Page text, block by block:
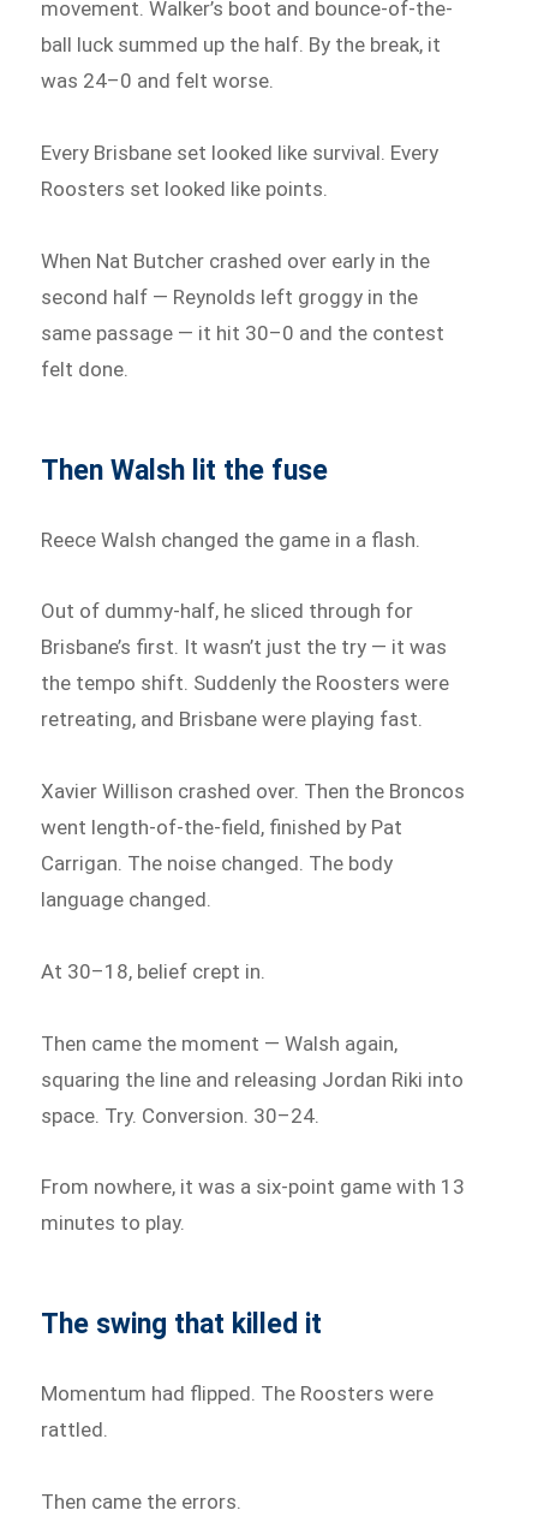
movement. Walker’s boot and bounce-of-the-
ball luck summed up the half. By the break, it
was 24–0 and felt worse.
Every Brisbane set looked like survival. Every
Roosters set looked like points.
When Nat Butcher crashed over early in the
second half — Reynolds left groggy in the
same passage — it hit 30–0 and the contest
felt done.
Then Walsh lit the fuse
Reece Walsh changed the game in a flash.
Out of dummy-half, he sliced through for
Brisbane’s first. It wasn’t just the try — it was
the tempo shift. Suddenly the Roosters were
retreating, and Brisbane were playing fast.
Xavier Willison crashed over. Then the Broncos
went length-of-the-field, finished by Pat
Carrigan. The noise changed. The body
language changed.
At 30–18, belief crept in.
Then came the moment — Walsh again,
squaring the line and releasing Jordan Riki into
space. Try. Conversion. 30–24.
From nowhere, it was a six-point game with 13
minutes to play.
The swing that killed it
Momentum had flipped. The Roosters were
rattled.
Then came the errors.